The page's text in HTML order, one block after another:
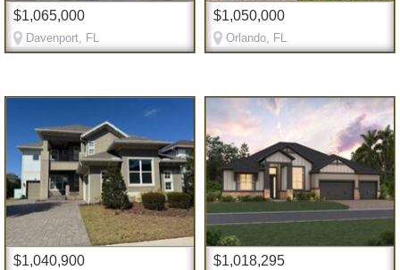
$1,065,000
Davenport, FL
$1,050,000
Orlando, FL
$1,040,900 $1,018,295